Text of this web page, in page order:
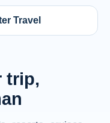
Travel
trip,